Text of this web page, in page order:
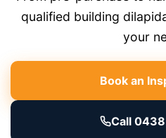
qualified building
your
Book an
Call